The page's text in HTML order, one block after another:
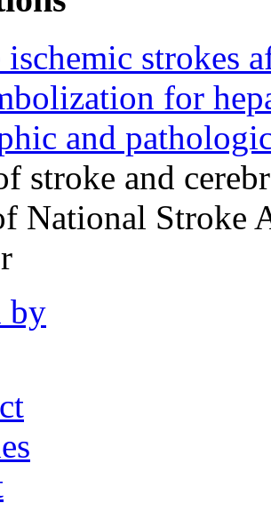
strokes
for
and
stroke and
National Stroke
by